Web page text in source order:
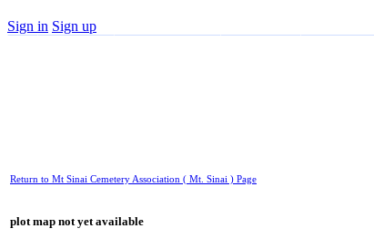
Sign in Sign up
Return to Mt Sinai Cemetery Association ( Mt. Sinai ) Page
plot map not yet available